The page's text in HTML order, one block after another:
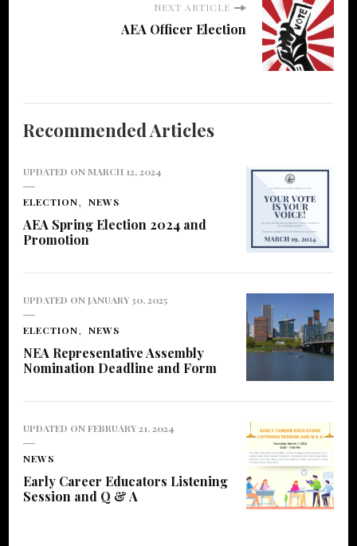
NEXT ARTICLE
AEA Officer Election
Recommended Articles
UPDATED ONMARCH 12, 2024
ELECTION NEWS
AEA Spring Election 2024 and
Promotion
UPDATED ONJANUARY 30, 2025
ELECTION NEWS
NEA Representative Assembly
Nomination Deadline and Form
UPDATED ONFEBRUARY 21, 2024
NEWS
Early Career Educators Listening
Session and Q & A